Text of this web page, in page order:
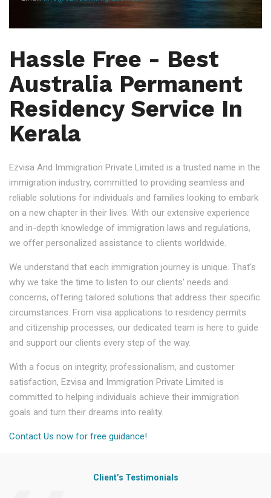
Hassle Free - Best
Australia Permanent
Residency Service In
Kerala
Ezvisa And Immigration Private Limited is a trusted name in the
immigration industry, committed to providing seamless and
reliable solutions for individuals and families looking to embark
on a new chapter in their lives. With our extensive experience
and in-depth knowledge of immigration laws and regulations,
we offer personalized assistance to clients worldwide.
We understand that each immigration journey is unique. That's
why we take the time to listen to our clients' needs and
concerns, offering tailored solutions that address their specific
circumstances. From visa applications to residency permits
and citizenship processes, our dedicated team is here to guide
and support our clients every step of the way.
With a focus on integrity, professionalism, and customer
satisfaction, Ezvisa and Immigration Private Limited is
committed to helping individuals achieve their immigration
goals and turn their dreams into reality.
Contact Us now for free guidance!
Client’s Testimonials